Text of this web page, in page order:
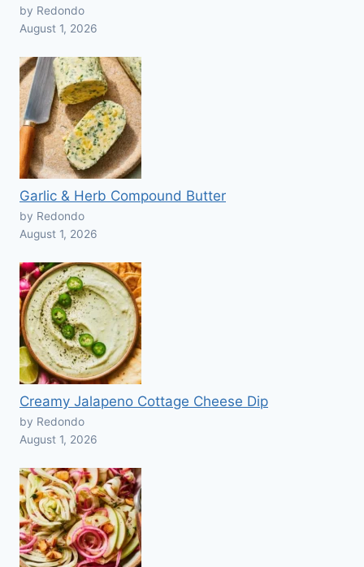
by Redondo
August 1, 2026
Garlic & Herb Compound Butter
by Redondo
August 1, 2026
Creamy Jalapeno Cottage Cheese Dip
by Redondo
August 1, 2026